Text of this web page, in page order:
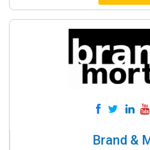
Brand &